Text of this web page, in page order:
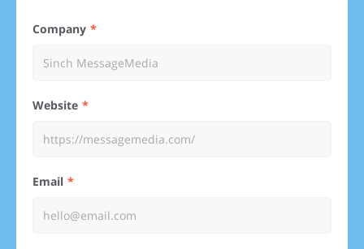
Company
Website
Email